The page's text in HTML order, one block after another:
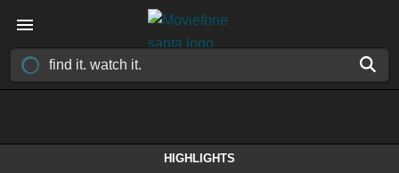
HIGHLIGHTS